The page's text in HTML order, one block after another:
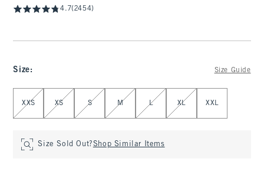
4.7(2454)
Size: Size Guide
Select Size
XXS XS S M L XL XXL
Size Sold Out?Shop Similar Items